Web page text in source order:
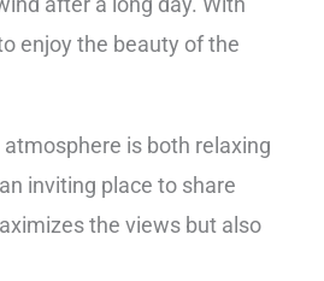
enjoy the beauty of the
is both relaxing
inviting place to share
the views but also